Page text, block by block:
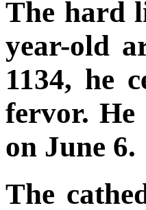
The hard
year-old
1134, he
fervor. He
on June 6.
The